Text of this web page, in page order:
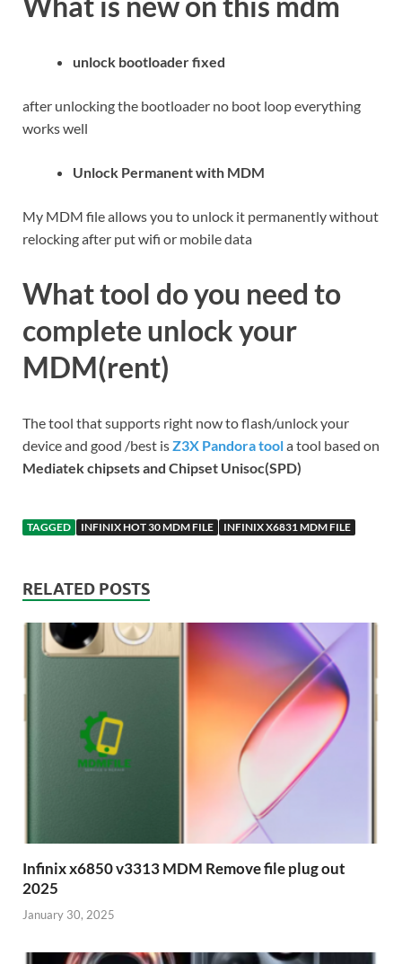
unlock bootloader fixed
after unlocking the bootloader no boot loop everything
works well
Unlock Permanent with MDM
My MDM file allows you to unlock it permanently without
relocking after put wifi or mobile data
What tool do you need to
complete unlock your
MDM(rent)
The tool that supports right now to flash/unlock your
device and good /best isZ3X Pandora toola tool based on
Mediatek chipsets and Chipset Unisoc(SPD)
TAGGED INFINIX HOT 30 MDM FILE INFINIX X6831 MDM FILE
RELATED POSTS
Infinix x6850 v3313 MDM Remove file plug out
2025
January 30, 2025